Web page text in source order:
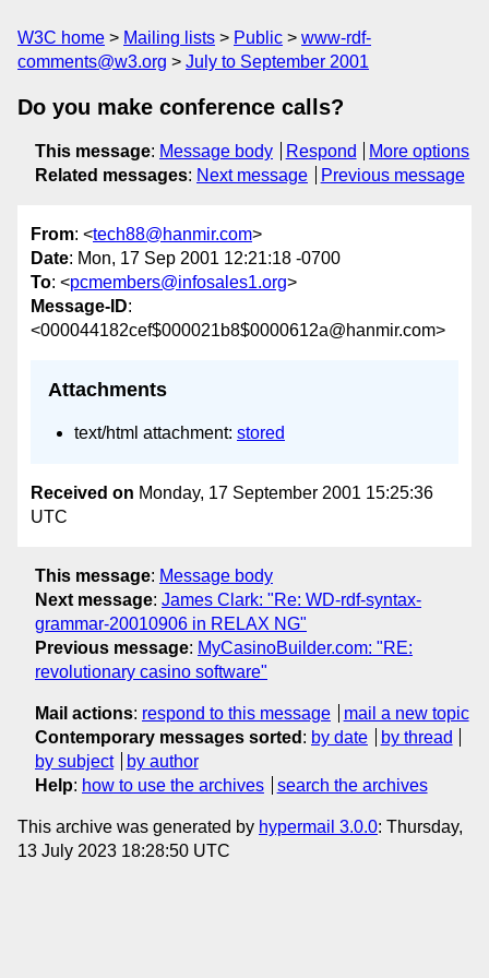
W3C home Mailing lists Public
www-rdf-
comments@w3.org
July to September 2001
Do you make conference calls?
This message: Message body Respond
More options
Related messages: Next message Previous message
From: <tech88@hanmir.com>
Date: Mon, 17 Sep 2001 12:21:18 -0700
To: <pcmembers@infosales1.org>
Message-ID:
<000044182cef$000021b8$0000612a@hanmir.com>
Attachments
text/html attachment: stored
Received on Monday, 17 September 2001 15:25:36
UTC
This message: Message body
Next message: James Clark: "Re: WD-rdf-syntax-
grammar-20010906 in RELAX NG"
Previous message: MyCasinoBuilder.com: "RE:
revolutionary casino software"
Mail actions: respond to this message
mail a new topic
Contemporary messages sorted : by date
by thread
by subject
by author
Help: how to use the archives search the archives
This archive was generated by hypermail 3.0.0: Thursday,
13 July 2023 18:28:50 UTC